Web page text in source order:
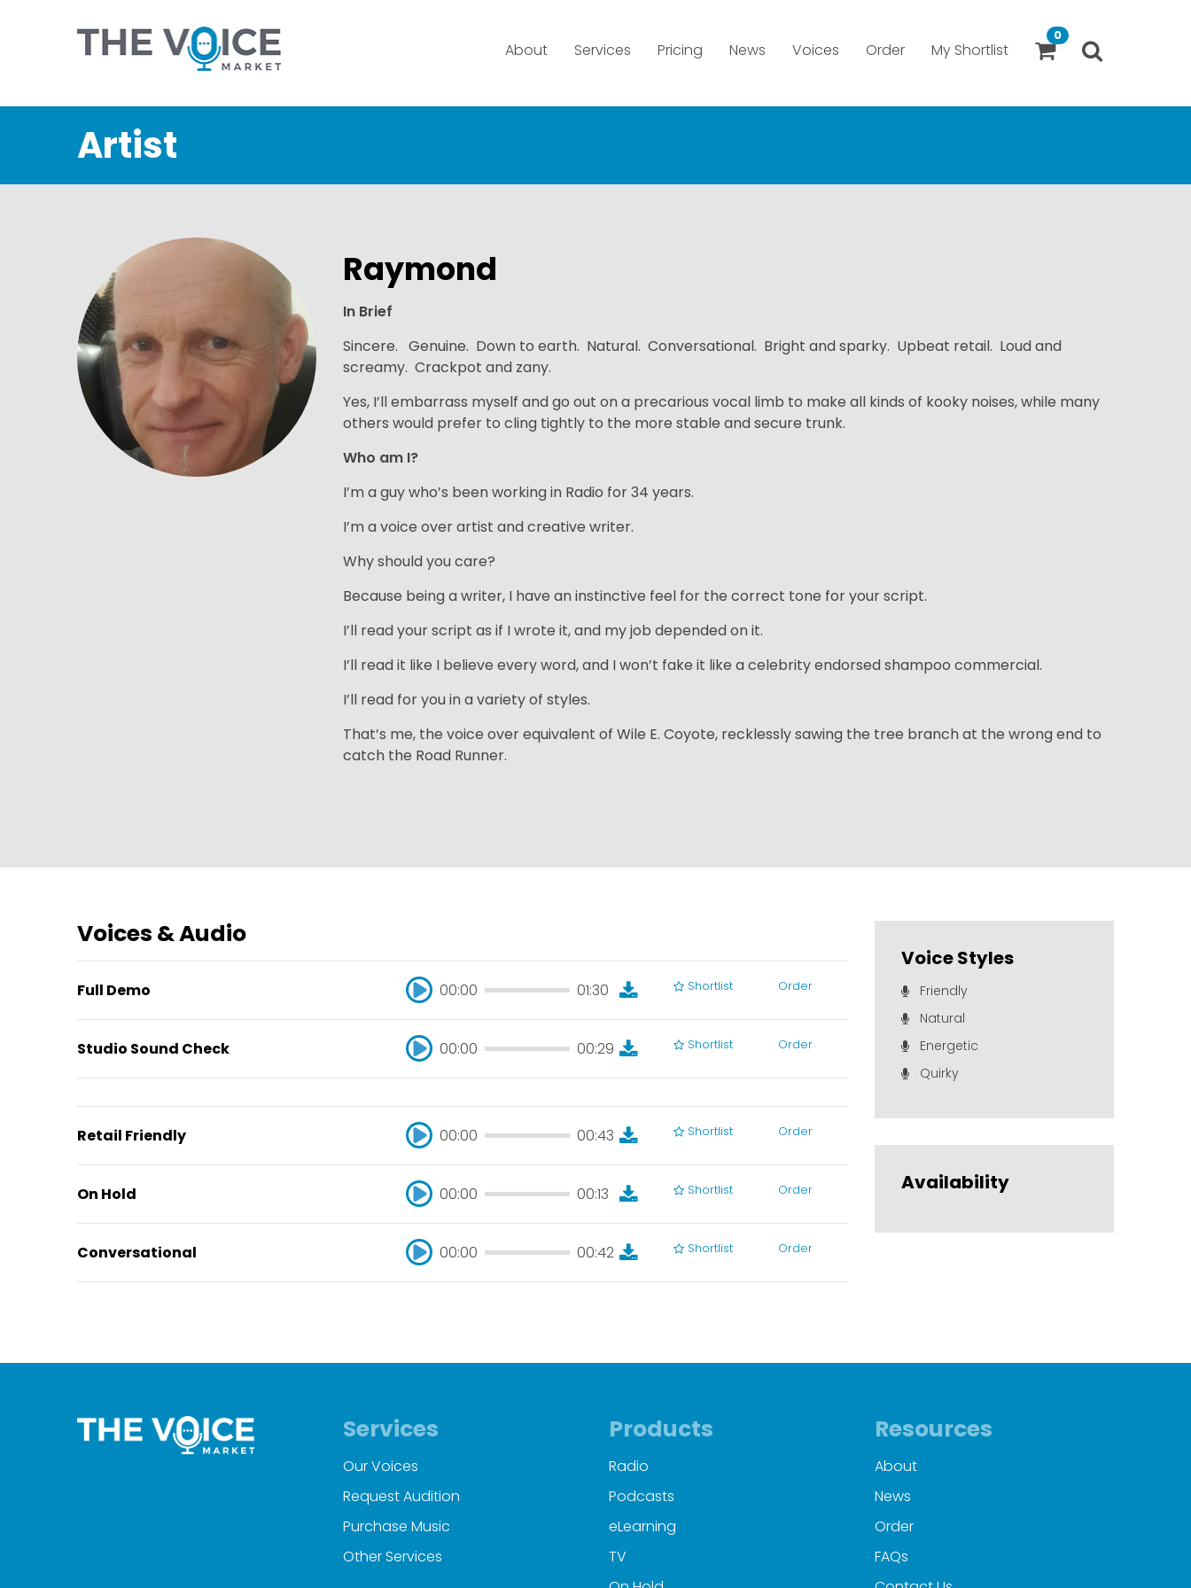
About Services Pricing News Voices Order My Shortlist
0
Artist
Raymond
In Brief
Sincere. Genuine. Down to earth. Natural. Conversational. Bright and sparky. Upbeat retail. Loud and
screamy. Crackpot and zany.
Yes, I’ll embarrass myself and go out on a precarious vocal limb to make all kinds of kooky noises, while many
others would prefer to cling tightly to the more stable and secure trunk.
Who am I?
I’m a guy who’s been working in Radio for 34 years.
I’m a voice over artist and creative writer.
Why should you care?
Because being a writer, I have an instinctive feel for the correct tone for your script.
I’ll read your script as if I wrote it, and my job depended on it.
I’ll read it like I believe every word, and I won’t fake it like a celebrity endorsed shampoo commercial.
I’ll read for you in a variety of styles.
That’s me, the voice over equivalent of Wile E. Coyote, recklessly sawing the tree branch at the wrong end to
catch the Road Runner.
Voices & Audio
Full Demo 00:00 01:30
00:00 01:30
Shortlist Order
Studio Sound Check 00:00 00:29 Shortlist Order
Retail Friendly 00:00 00:43
00:00 00:43
Shortlist Order
On Hold 00:00 00:13
00:00 00:13
Shortlist Order
Conversational 00:00 00:42 Shortlist Order
Voice Styles
Friendly
Natural
Energetic
Quirky
Availability
Services
Our Voices
Request Audition
Purchase Music
Other Services
Products
Radio
Podcasts
eLearning
TV
Resources
About
News
Order
FAQs